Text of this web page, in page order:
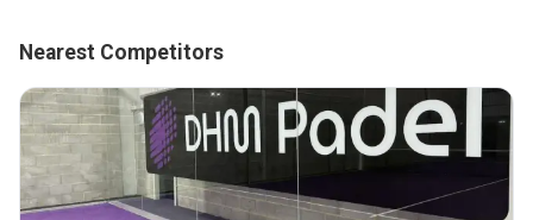
Nearest Competitors